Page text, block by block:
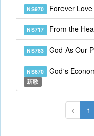
NS970 Forever Love
NS717 From the
NS783 God As Our
NS870 God's
新歌
1